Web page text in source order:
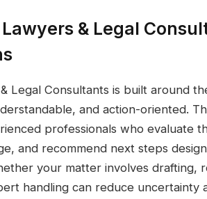
Lawyers & Legal
Legal Consultants is built around
and action-oriented.
professionals who evaluate
and recommend next steps
your matter involves drafting,
handling can reduce uncertainty